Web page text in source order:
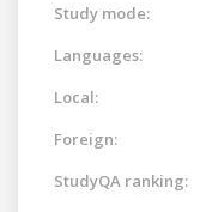
Study mode:
Languages:
Local:
Foreign:
StudyQA ranking: